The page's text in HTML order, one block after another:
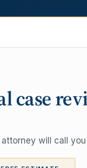
case
will call